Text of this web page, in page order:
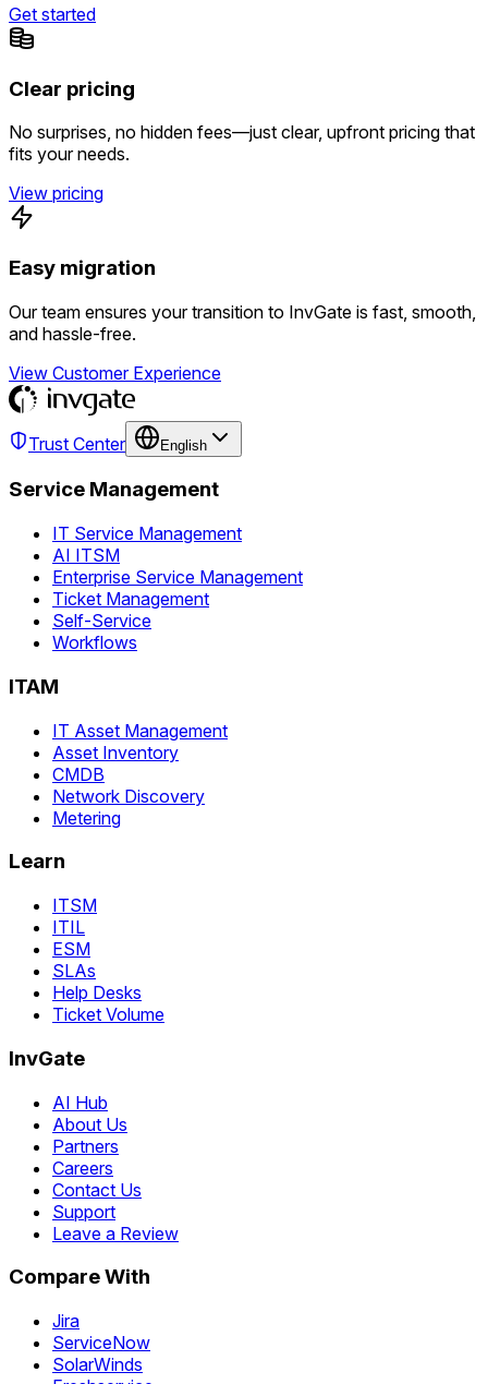
Get started
Clear pricing
No surprises, no hidden fees—just clear, upfront pricing that
fits your needs.
View pricing
Easy migration
Our team ensures your transition to InvGate is fast, smooth,
and hassle-free.
View Customer Experience
Trust Center English
Service Management
IT Service Management
AI ITSM
Enterprise Service Management
Ticket Management
Self-Service
Workflows
ITAM
IT Asset Management
Asset Inventory
CMDB
Network Discovery
Metering
Learn
ITSM
ITIL
ESM
SLAs
Help Desks
Ticket Volume
InvGate
AI Hub
About Us
Partners
Careers
Contact Us
Support
Leave a Review
Compare With
Jira
ServiceNow
SolarWinds